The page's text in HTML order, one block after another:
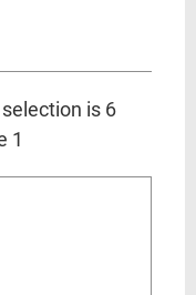
is 6
1